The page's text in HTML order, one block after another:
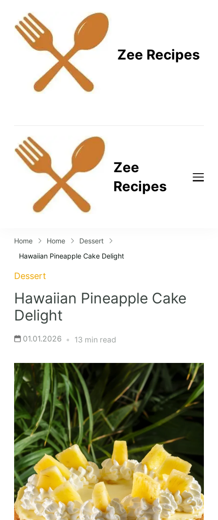
Zee Recipes
Zee
Recipes
Home Home
Dessert
Hawaiian Pineapple Cake Delight
Dessert
Hawaiian Pineapple Cake
Delight
01.01.2026 13 min read